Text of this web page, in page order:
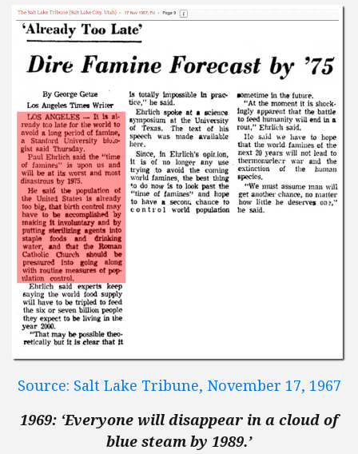
Source: Salt Lake Tribune, November 17, 1967
1969: ‘Everyone will disappear in a cloud of
blue steam by 1989.’